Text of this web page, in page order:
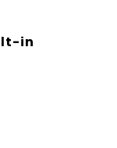
in